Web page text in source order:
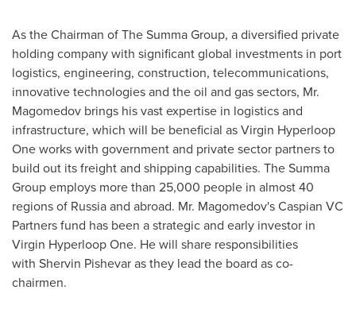
As the Chairman of The Summa Group, a diversified private
holding company with significant global investments in port
logistics, engineering, construction, telecommunications,
innovative technologies and the oil and gas sectors, Mr.
Magomedov brings his vast expertise in logistics and
infrastructure, which will be beneficial as Virgin Hyperloop
One works with government and private sector partners to
build out its freight and shipping capabilities. The Summa
Group employs more than 25,000 people in almost 40
regions of Russiaand abroad. Mr. Magomedov's Caspian VC
Partners fund has been a strategic and early investor in
Virgin Hyperloop One. He will share responsibilities
with Shervin Pishevar as they lead the board as co-
chairmen.